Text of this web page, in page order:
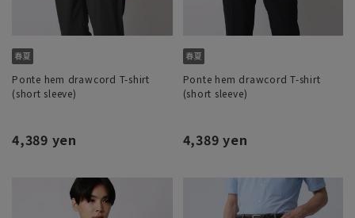
Ponte hem drawcord T-shirt
(short sleeve)
4,389 yen
Ponte hem drawcord T-shirt
(short sleeve)
4,389 yen